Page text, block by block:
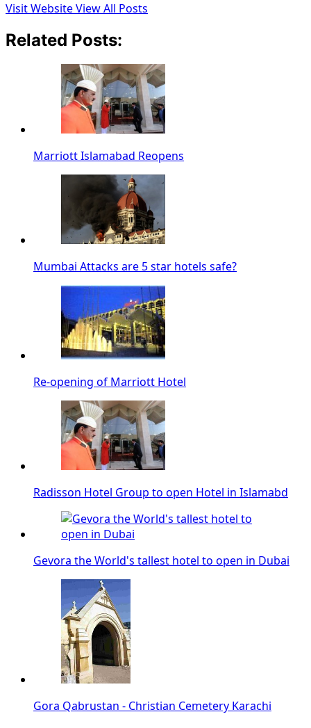
Visit WebsiteView All Posts
Related Posts:
Marriott Islamabad Reopens
Mumbai Attacks are 5 star hotels safe?
Re-opening of Marriott Hotel
Radisson Hotel Group to open Hotel in Islamabd
Gevora the World's tallest hotel to open in Dubai
Gora Qabrustan - Christian Cemetery Karachi